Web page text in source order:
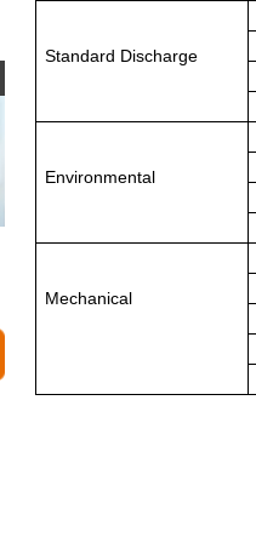
Standard Discharge
Environmental
Mechanical